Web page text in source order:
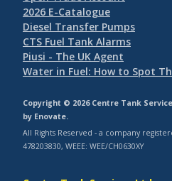
2026 E-Catalogue
Diesel Transfer Pumps
CTS Fuel Tank Alarms
Piusi - The UK Agent
Water in Fuel: How to Spot
Copyright © 2026 Centre Tank
by Enovate.
All Rights Reserved - a company
478203830, WEEE: WEE/CH0630XY